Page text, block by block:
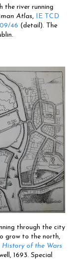
the river running
Atlas,
IE TCD
46 (detail). The
through the city
grow to the north,
of the Wars
1693. Special